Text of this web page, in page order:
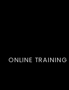
ONLINE TRAINING